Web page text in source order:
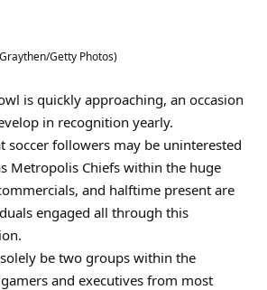
Getty Photos)
is quickly approaching, an occasion
in recognition yearly.
soccer followers may be uninterested
Metropolis Chiefs within the huge
and halftime present are
engaged all through this
be two groups within the
and executives from most